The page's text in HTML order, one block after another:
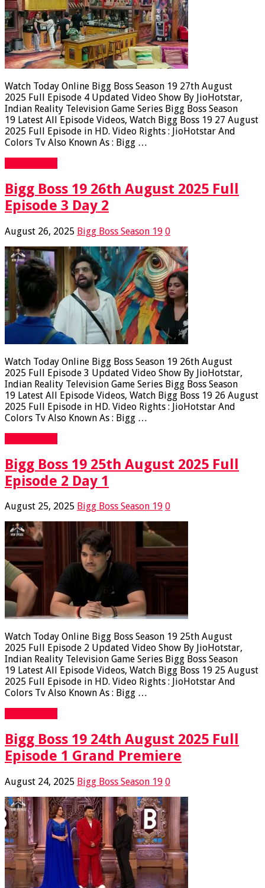
Watch Today Online Bigg Boss Season 19 27th August
2025 Full Episode 4 Updated Video Show By JioHotstar,
Indian Reality Television Game Series Bigg Boss Season
19 Latest All Episode Videos, Watch Bigg Boss 19 27 August
2025 Full Episode in HD. Video Rights : JioHotstar And
Colors Tv Also Known As : Bigg …
Bigg Boss 19 26th August 2025 Full
Episode 3 Day 2
August 26, 2025 Bigg Boss Season 19 0
Watch Today Online Bigg Boss Season 19 26th August
2025 Full Episode 3 Updated Video Show By JioHotstar,
Indian Reality Television Game Series Bigg Boss Season
19 Latest All Episode Videos, Watch Bigg Boss 19 26 August
2025 Full Episode in HD. Video Rights : JioHotstar And
Colors Tv Also Known As : Bigg …
Bigg Boss 19 25th August 2025 Full
Episode 2 Day 1
August 25, 2025 Bigg Boss Season 19 0
Watch Today Online Bigg Boss Season 19 25th August
2025 Full Episode 2 Updated Video Show By JioHotstar,
Indian Reality Television Game Series Bigg Boss Season
19 Latest All Episode Videos, Watch Bigg Boss 19 25 August
2025 Full Episode in HD. Video Rights : JioHotstar And
Colors Tv Also Known As : Bigg …
Bigg Boss 19 24th August 2025 Full
Episode 1 Grand Premiere
August 24, 2025 Bigg Boss Season 19 0